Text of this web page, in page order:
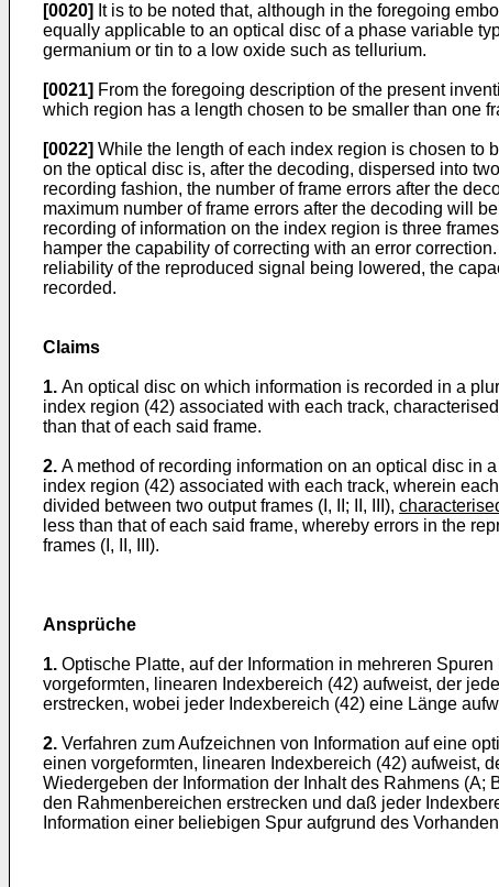
[0020] It is to be noted that, although in the foregoing
equally applicable to an optical disc of a phase variable
germanium or tin to a low oxide such as tellurium.
[0021] From the foregoing description of the present
which region has a length chosen to be smaller than one
[0022] While the length of each index region is chosen to
on the optical disc is, after the decoding, dispersed into
recording fashion, the number of frame errors after the
maximum number of frame errors after the decoding will
recording of information on the index region is three
hamper the capability of correcting with an error
reliability of the reproduced signal being lowered, the
recorded.
Claims
1. An optical disc on which information is recorded in a
index region (42) associated with each track,
than that of each said frame.
2. A method of recording information on an optical disc in
index region (42) associated with each track, wherein
divided between two output frames (I, II; II, III),
less than that of each said frame, whereby errors in the
frames (I, II, III).
Ansprüche
1. Optische Platte, auf der Information in mehreren
vorgeformten, linearen Indexbereich (42) aufweist, der
erstrecken, wobei jeder Indexbereich (42) eine Länge
2. Verfahren zum Aufzeichnen von Information auf eine
einen vorgeformten, linearen Indexbereich (42) aufweist,
Wiedergeben der Information der Inhalt des Rahmens (A;
den Rahmenbereichen erstrecken und daß jeder
Information einer beliebigen Spur aufgrund des